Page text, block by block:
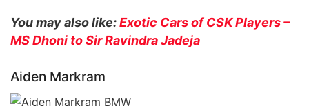
You may also like:Exotic Cars of CSK Players –
MS Dhoni to Sir Ravindra Jadeja
Aiden Markram